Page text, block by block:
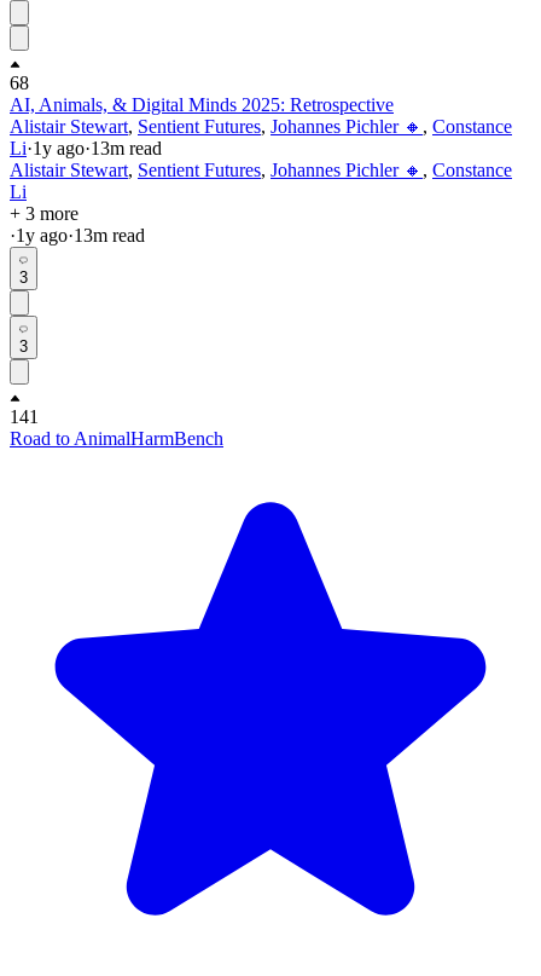
68
AI, Animals, & Digital Minds 2025: Retrospective
Alistair Stewart, Sentient Futures, Johannes Pichler 🔸 , Constance
Li·1y ago·13m read
Alistair Stewart, Sentient Futures, Johannes Pichler 🔸 , Constance
Li
+ 3 more
·1y ago·13m read
3
3
141
Road to AnimalHarmBench